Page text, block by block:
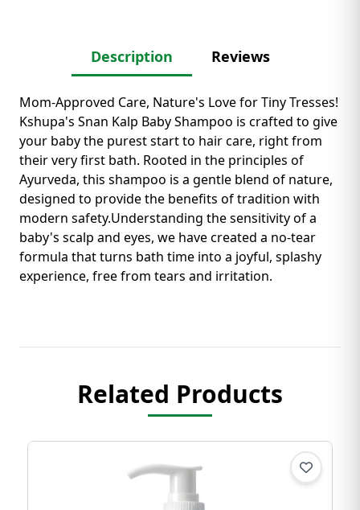
Description Reviews
Mom-Approved Care, Nature's Love for Tiny Tresses! ​
Kshupa's Snan Kalp Baby Shampoo is crafted to give
your baby the purest start to hair care, right from
their very first bath. Rooted in the principles of
Ayurveda, this shampoo is a gentle blend of nature,
designed to provide the benefits of tradition with
modern safety. ​Understanding the sensitivity of a
baby's scalp and eyes, we have created a no-tear
formula that turns bath time into a joyful, splashy
experience, free from tears and irritation.
Related Products